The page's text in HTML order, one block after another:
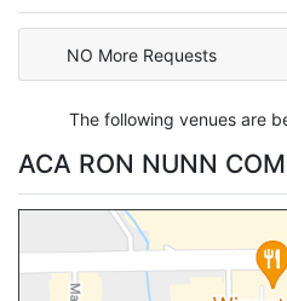
NO More Requests
The following venues are
ACA RON NUNN